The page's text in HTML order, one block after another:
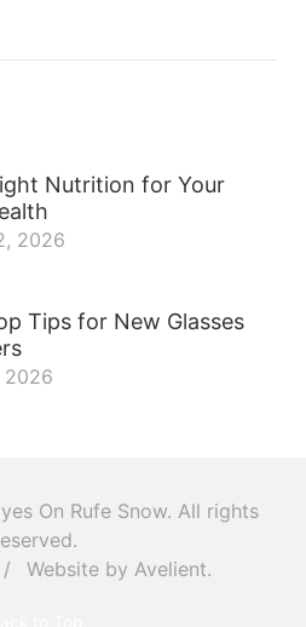
Nutrition for Your
2026
Tips for New Glasses
2026
On Rufe Snow. All rights
/ Website by Avelient.